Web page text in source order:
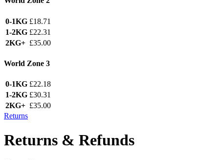
0-1KG £18.71
1-2KG £22.31
2KG+ £35.00
World Zone 3
0-1KG £22.18
1-2KG £30.31
2KG+ £35.00
Returns
Returns & Refunds